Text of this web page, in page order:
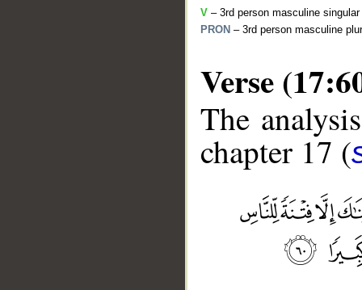
V – 3rd person masculine
PRON – 3rd person masculine
Verse
The
chapter 17 (